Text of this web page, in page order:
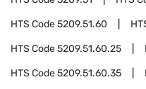
HTS Code5209.51.60
HTS Code5209.51.60.25
HTS Code5209.51.60.35